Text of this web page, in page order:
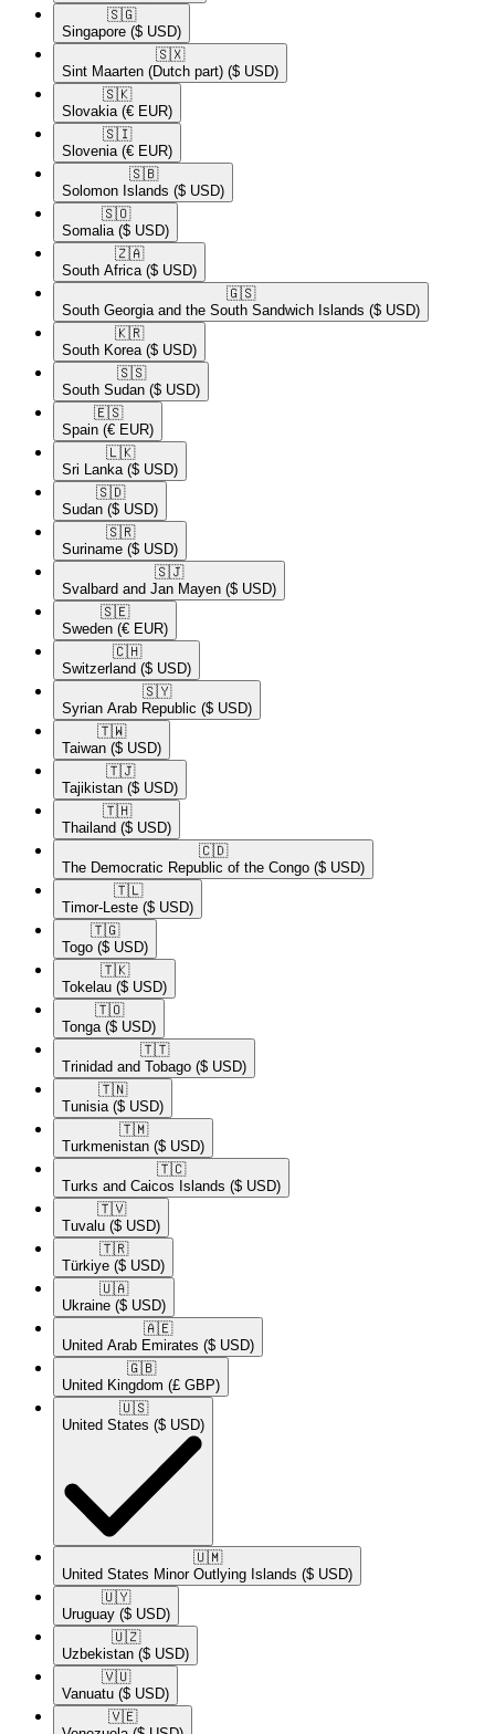
🇸🇬​
Singapore ($ USD)
🇸🇽​
Sint Maarten (Dutch part) ($ USD)
🇸🇰​
Slovakia (€ EUR)
🇸🇮​
Slovenia (€ EUR)
🇸🇧​
Solomon Islands ($ USD)
🇸🇴​
Somalia ($ USD)
🇿🇦​
South Africa ($ USD)
🇬🇸​
South Georgia and the South Sandwich Islands ($ USD)
🇰🇷​
South Korea ($ USD)
🇸🇸​
South Sudan ($ USD)
🇪🇸​
Spain (€ EUR)
🇱🇰​
Sri Lanka ($ USD)
🇸🇩​
Sudan ($ USD)
🇸🇷​
Suriname ($ USD)
🇸🇯​
Svalbard and Jan Mayen ($ USD)
🇸🇪​
Sweden (€ EUR)
🇨🇭​
Switzerland ($ USD)
🇸🇾​
Syrian Arab Republic ($ USD)
🇹🇼​
Taiwan ($ USD)
🇹🇯​
Tajikistan ($ USD)
🇹🇭​
Thailand ($ USD)
🇨🇩​
The Democratic Republic of the Congo ($ USD)
🇹🇱​
Timor-Leste ($ USD)
🇹🇬​
Togo ($ USD)
🇹🇰​
Tokelau ($ USD)
🇹🇴​
Tonga ($ USD)
🇹🇹​
Trinidad and Tobago ($ USD)
🇹🇳​
Tunisia ($ USD)
🇹🇲​
Turkmenistan ($ USD)
🇹🇨​
Turks and Caicos Islands ($ USD)
🇹🇻​
Tuvalu ($ USD)
🇹🇷​
Türkiye ($ USD)
🇺🇦​
Ukraine ($ USD)
🇦🇪​
United Arab Emirates ($ USD)
🇬🇧​
United Kingdom (£ GBP)
🇺🇸​
United States ($ USD)
🇺🇲​
United States Minor Outlying Islands ($ USD)
🇺🇾​
Uruguay ($ USD)
🇺🇿​
Uzbekistan ($ USD)
🇻🇺​
Vanuatu ($ USD)
🇻🇪​